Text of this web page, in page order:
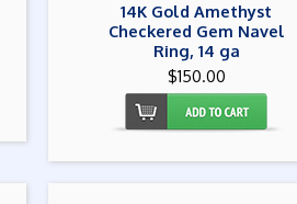
14K Gold Amethyst
Checkered Gem Navel
Ring, 14 ga
$150.00